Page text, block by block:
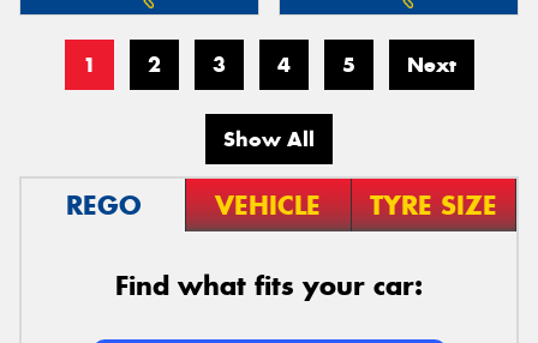
1 2 3 4 5 Next
Show All
REGO VEHICLE TYRE SIZE
Find what fits your car: